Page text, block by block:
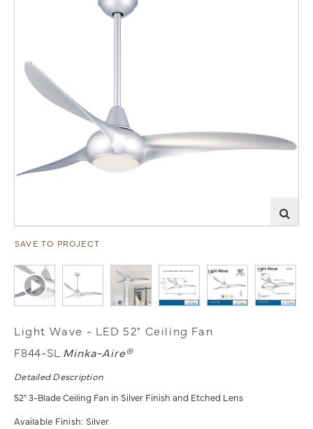
SAVE TO PROJECT
Light Wave - LED 52" Ceiling Fan
F844-SL Minka-Aire®
Detailed Description
52" 3-Blade Ceiling Fan in Silver Finish and Etched Lens
Available Finish: Silver